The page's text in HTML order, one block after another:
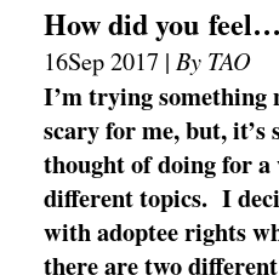
How did you
16Sep 2017 | By TAO
I’m trying something
scary for me, but, it’s
thought of doing for
different topics. I
with adoptee rights
there are two